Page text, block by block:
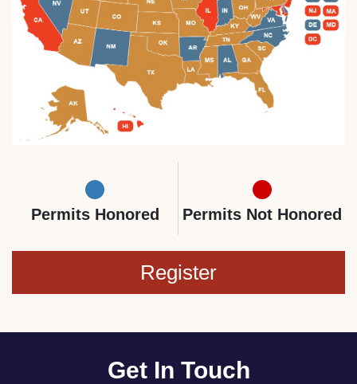
Permits Honored Permits Not Honored
Register
Get In Touch